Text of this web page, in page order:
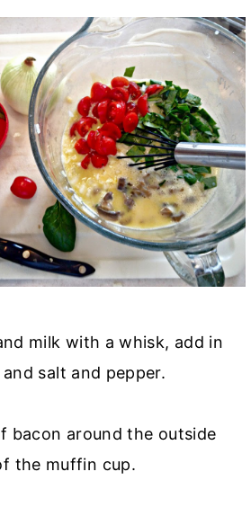
milk with a whisk, add in
salt and pepper.
bacon around the outside
the muffin cup.